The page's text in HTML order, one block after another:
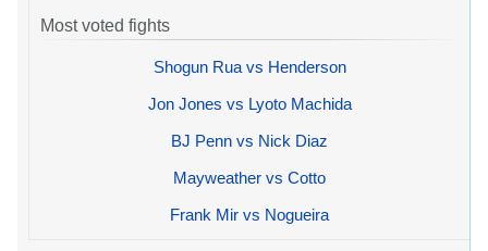
Most voted fights
Shogun Rua vs Henderson
Jon Jones vs Lyoto Machida
BJ Penn vs Nick Diaz
Mayweather vs Cotto
Frank Mir vs Nogueira